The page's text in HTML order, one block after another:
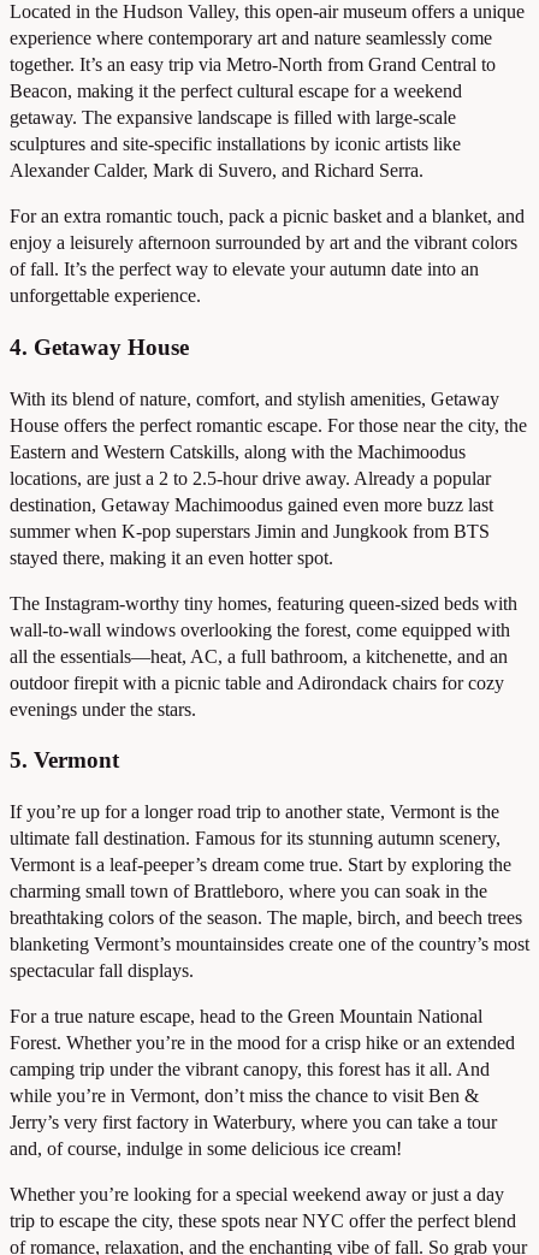
Located in the Hudson Valley, this open-air museum offers a unique
experience where contemporary art and nature seamlessly come
together. It’s an easy trip via Metro-North from Grand Central to
Beacon, making it the perfect cultural escape for a weekend
getaway. The expansive landscape is filled with large-scale
sculptures and site-specific installations by iconic artists like
Alexander Calder, Mark di Suvero, and Richard Serra.
For an extra romantic touch, pack a picnic basket and a blanket, and
enjoy a leisurely afternoon surrounded by art and the vibrant colors
of fall. It’s the perfect way to elevate your autumn date into an
unforgettable experience.
4. Getaway House
With its blend of nature, comfort, and stylish amenities, Getaway
House offers the perfect romantic escape. For those near the city, the
Eastern and Western Catskills, along with the Machimoodus
locations, are just a 2 to 2.5-hour drive away. Already a popular
destination, Getaway Machimoodus gained even more buzz last
summer when K-pop superstars Jimin and Jungkook from BTS
stayed there, making it an even hotter spot.
The Instagram-worthy tiny homes, featuring queen-sized beds with
wall-to-wall windows overlooking the forest, come equipped with
all the essentials—heat, AC, a full bathroom, a kitchenette, and an
outdoor firepit with a picnic table and Adirondack chairs for cozy
evenings under the stars.
5. Vermont
If you’re up for a longer road trip to another state, Vermont is the
ultimate fall destination. Famous for its stunning autumn scenery,
Vermont is a leaf-peeper’s dream come true. Start by exploring the
charming small town of Brattleboro, where you can soak in the
breathtaking colors of the season. The maple, birch, and beech trees
blanketing Vermont’s mountainsides create one of the country’s most
spectacular fall displays.
For a true nature escape, head to the Green Mountain National
Forest. Whether you’re in the mood for a crisp hike or an extended
camping trip under the vibrant canopy, this forest has it all. And
while you’re in Vermont, don’t miss the chance to visit Ben &
Jerry’s very first factory in Waterbury, where you can take a tour
and, of course, indulge in some delicious ice cream!
Whether you’re looking for a special weekend away or just a day
trip to escape the city, these spots near NYC offer the perfect blend
of romance, relaxation, and the enchanting vibe of fall. So grab your